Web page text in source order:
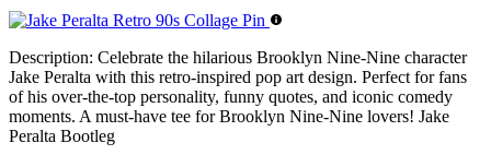
Description: Celebrate the hilarious Brooklyn Nine-Nine character
Jake Peralta with this retro-inspired pop art design. Perfect for fans
of his over-the-top personality, funny quotes, and iconic comedy
moments. A must-have tee for Brooklyn Nine-Nine lovers! Jake
Peralta Bootleg